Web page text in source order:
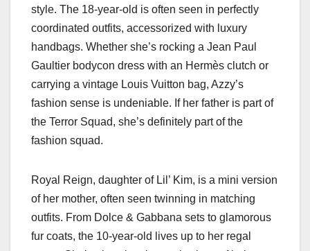
style. The 18-year-old is often seen in perfectly
coordinated outfits, accessorized with luxury
handbags. Whether she’s rocking a Jean Paul
Gaultier bodycon dress with an Hermès clutch or
carrying a vintage Louis Vuitton bag, Azzy’s
fashion sense is undeniable. If her father is part of
the Terror Squad, she’s definitely part of the
fashion squad.
Royal Reign, daughter of Lil’ Kim, is a mini version
of her mother, often seen twinning in matching
outfits. From Dolce & Gabbana sets to glamorous
fur coats, the 10-year-old lives up to her regal